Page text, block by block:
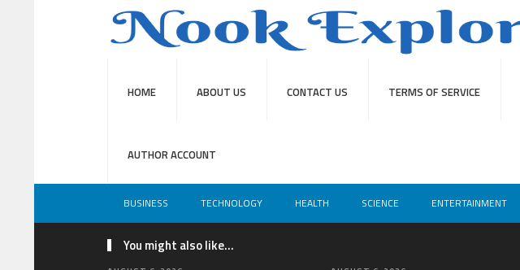
HOME ABOUT US CONTACT US TERMS OF SERVICE
AUTHOR ACCOUNT
BUSINESS TECHNOLOGY HEALTH SCIENCE ENTERTAINMENT
You might also like...